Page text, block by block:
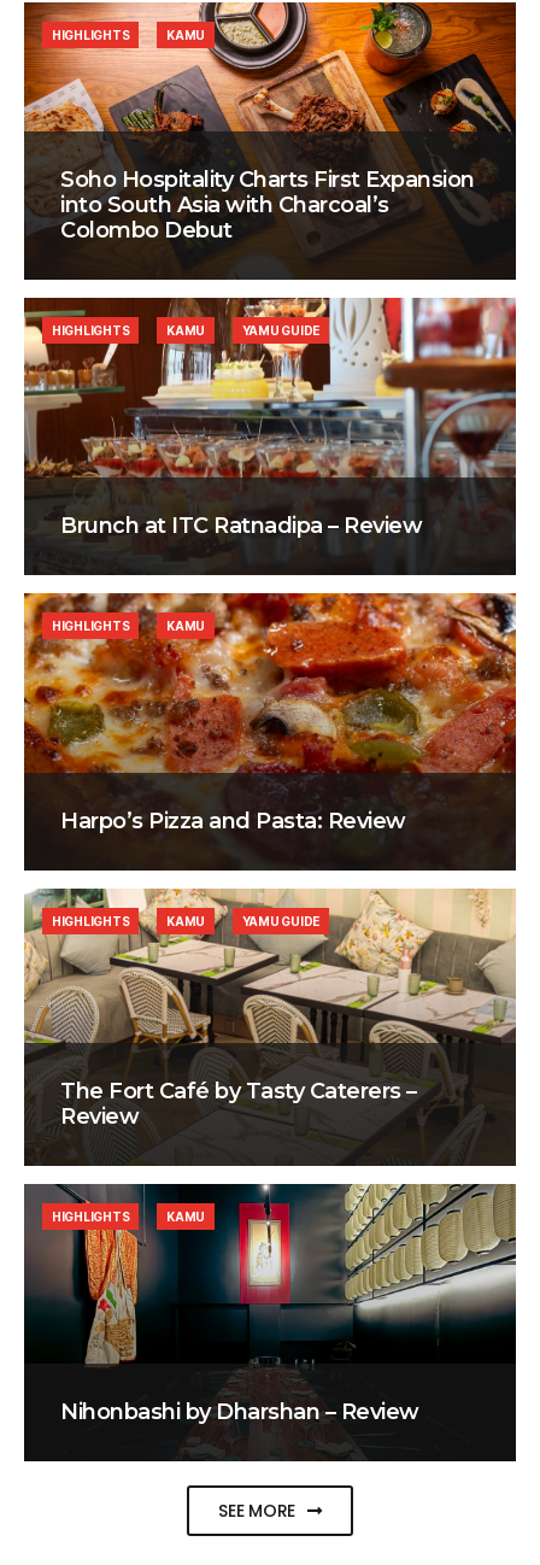
Soho Hospitality Charts First Expansion
into South Asia with Charcoal’s
Colombo Debut
HIGHLIGHTS KAMU
Brunch at ITC Ratnadipa – Review
HIGHLIGHTS KAMU YAMU GUIDE
Harpo’s Pizza and Pasta: Review
HIGHLIGHTS KAMU
The Fort Café by Tasty Caterers –
Review
HIGHLIGHTS KAMU YAMU GUIDE
Nihonbashi by Dharshan – Review
HIGHLIGHTS KAMU
SEE MORE